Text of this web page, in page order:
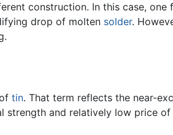
construction. In this case, one
drop of molten solder.
tin. That term reflects the near-
strength and relatively low price of